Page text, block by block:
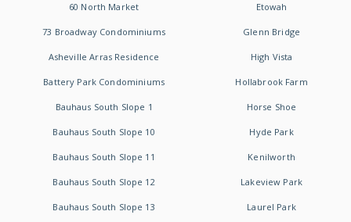
60 North Market
73 Broadway Condominiums
Asheville Arras Residence
Battery Park Condominiums
Bauhaus South Slope 1
Bauhaus South Slope 10
Bauhaus South Slope 11
Bauhaus South Slope 12
Bauhaus South Slope 13
Etowah
Glenn Bridge
High Vista
Hollabrook Farm
Horse Shoe
Hyde Park
Kenilworth
Lakeview Park
Laurel Park